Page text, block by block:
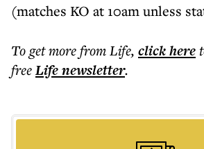
(matches KO at 10am unless
To get morefrom Life, click here
freeLifenewsletter.